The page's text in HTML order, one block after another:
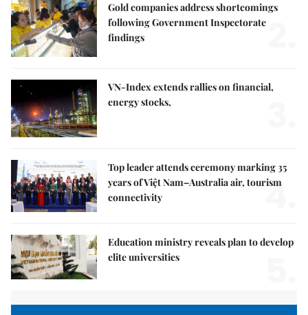
Gold companies address shortcomings
following Government Inspectorate
findings
VN-Index extends rallies on financial,
energy stocks,
Top leader attends ceremony marking 35
years of Việt Nam–Australia air, tourism
connectivity
4.
Education ministry reveals plan to develop
elite universities